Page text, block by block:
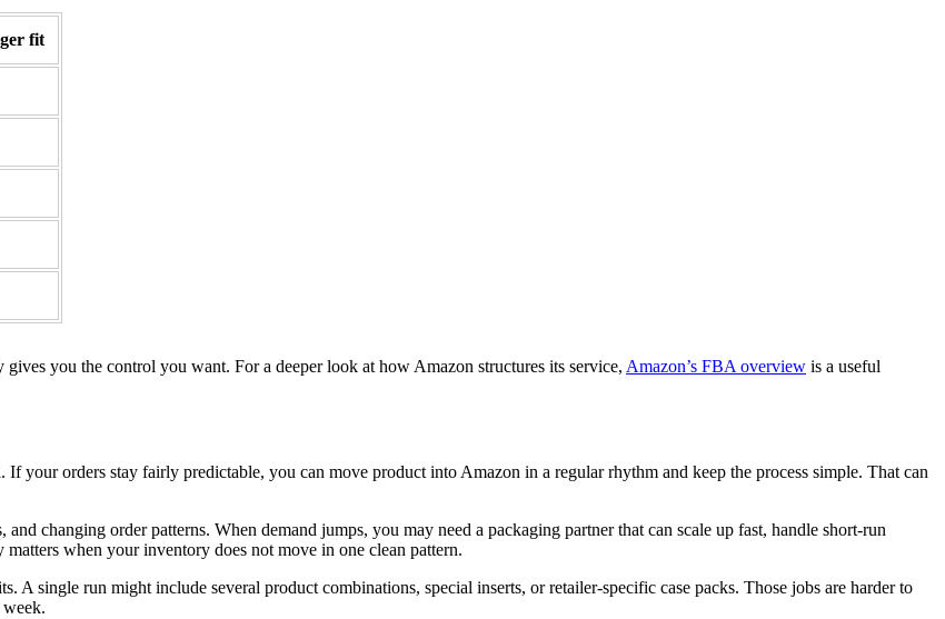
fit
you the control you want. For a deeper look at how Amazon structures its service, Amazon’s FBA overview is a useful
your orders stay fairly predictable, you can move product into Amazon in a regular rhythm and keep the process simple. That can
changing order patterns. When demand jumps, you may need a packaging partner that can scale up fast, handle short-run
when your inventory does not move in one clean pattern.
single run might include several product combinations, special inserts, or retailer-specific case packs. Those jobs are harder to